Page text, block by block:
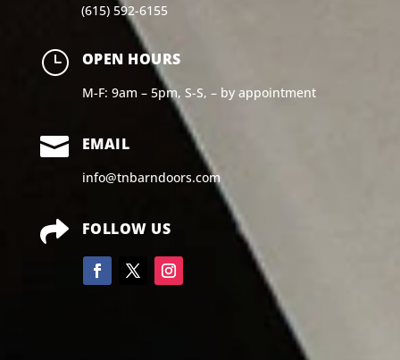
(615) 592-6155
} OPEN HOURS
M-F: 9am – 5pm, S-S, – by appointment
 EMAIL
info@tnbarndoors.com
 FOLLOW US